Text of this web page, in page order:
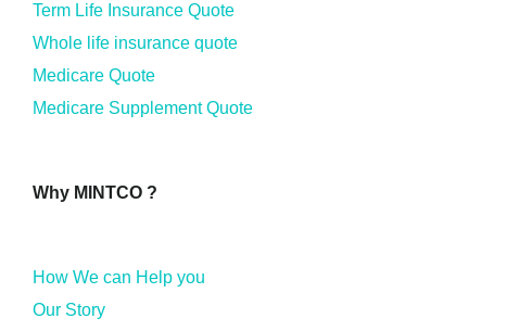
Term Life Insurance Quote
Whole life insurance quote
Medicare Quote
Medicare Supplement Quote
Why MINTCO ?
How We can Help you
Our Story